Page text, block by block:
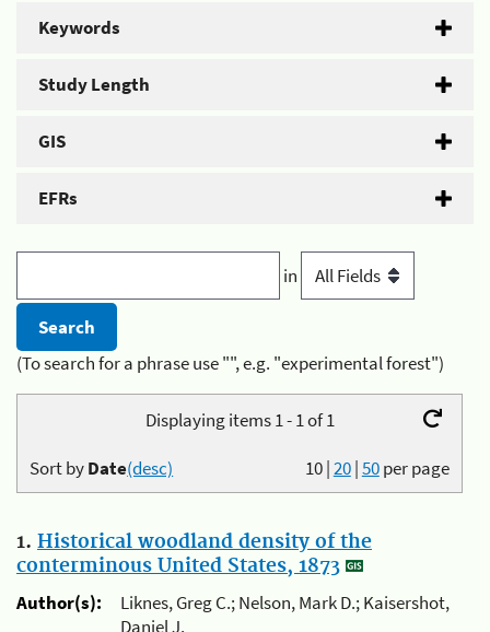
Keywords
Study Length
GIS
EFRs
in
(To search for a phrase use "", e.g. "experimental forest")
Displaying items 1 - 1 of 1
10|20|50per page
Sort byDate(desc)
1. Historical woodland density of the
conterminous United States, 1873
Author(s):
Liknes, Greg C.; Nelson, Mark D.; Kaisershot,
Daniel J.